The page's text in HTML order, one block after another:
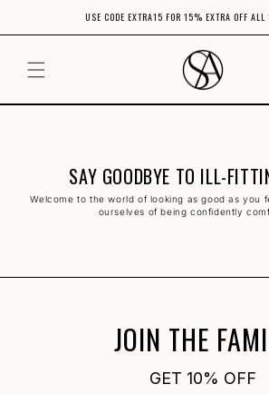
Skip to contentUSE CODE EXTRA15 FOR 15% EXTRA OFF
SAY GOODBYE TO ILL-
Welcome to the world of looking as good as you
ourselves of being confidently
JOIN THE
GET 10% OFF